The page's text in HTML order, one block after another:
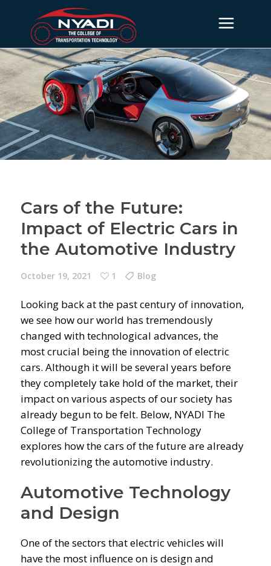
Cars of the Future:
Impact of Electric Cars in
the Automotive Industry
October 19, 2021 1 Blog
Looking back at the past century of innovation,
we see how our world has tremendously
changed with technological advances, the
most crucial being the innovation of electric
cars. Although it will be several years before
they completely take hold of the market, their
impact on various aspects of our society has
already begun to be felt. Below, NYADI The
College of Transportation Technology
explores how the cars of the future are already
revolutionizing the automotive industry.
Automotive Technology
and Design
One of the sectors that electric vehicles will
have the most influence on is design and